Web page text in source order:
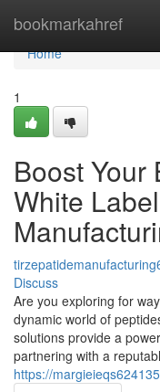
bookmarkahref
Home
Home
1
Boost Your
White
Discuss
Are you exploring for
dynamic world of
solutions provide a
partnering with a
https://